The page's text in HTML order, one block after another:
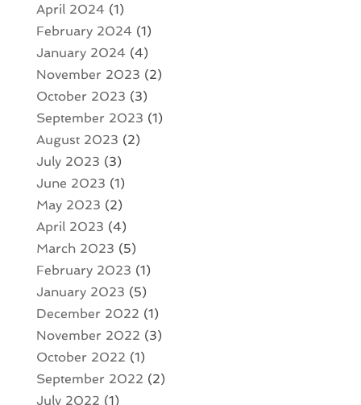
April 2024(1)
February 2024(1)
January 2024(4)
November 2023 (2)
October 2023 (3)
September 2023 (1)
August 2023 (2)
July 2023 (3)
June 2023 (1)
May 2023 (2)
April 2023 (4)
March 2023 (5)
February 2023 (1)
January 2023 (5)
December 2022 (1)
November 2022 (3)
October 2022 (1)
September 2022 (2)
July 2022 (1)